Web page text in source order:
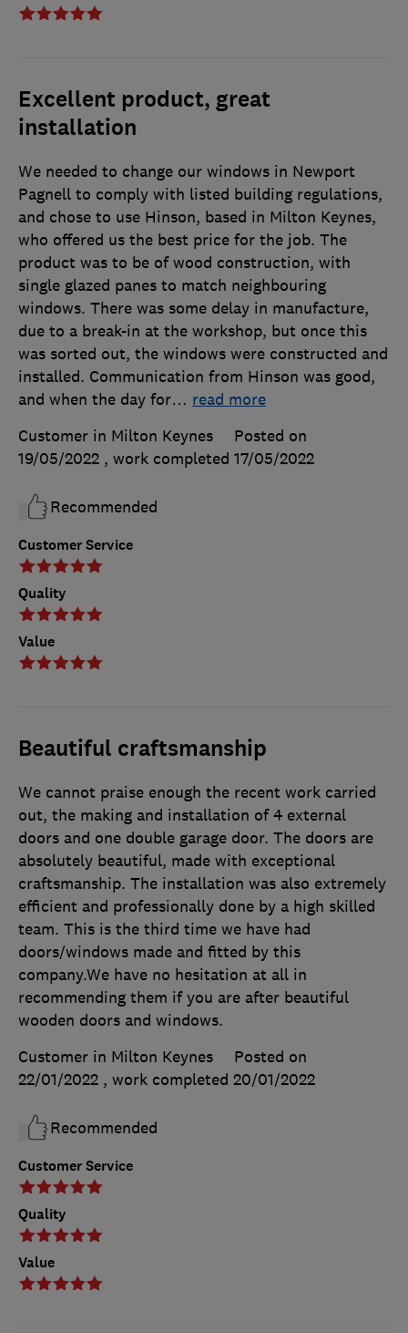
Excellent product, great
installation
Customer Service
Quality
Value
We needed to change our windows in Newport
Pagnell to comply with listed building regulations,
and chose to use Hinson, based in Milton Keynes,
who offered us the best price for the job. The
product was to be of wood construction, with
single glazed panes to match neighbouring
windows. There was some delay in manufacture,
due to a break-in at the workshop, but once this
was sorted out, the windows were constructed and
installed. Communication from Hinson was good,
and when the day for… read more
Customer in Milton Keynes
Posted on
19/05/2022 , work completed 17/05/2022
Recommended
Beautiful craftsmanship
Customer Service
Quality
Value
We cannot praise enough the recent work carried
out, the making and installation of 4 external
doors and one double garage door. The doors are
absolutely beautiful, made with exceptional
craftsmanship. The installation was also extremely
efficient and professionally done by a high skilled
team. This is the third time we have had
doors/windows made and fitted by this
company.We have no hesitation at all in
recommending them if you are after beautiful
wooden doors and windows.
Customer in Milton Keynes
Posted on
22/01/2022 , work completed 20/01/2022
Recommended